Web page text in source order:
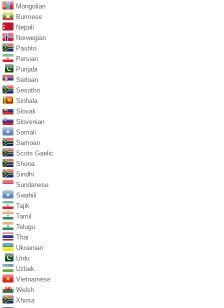
Mongolian
Burmese
Nepali
Norwegian
Pashto
Persian
Punjabi
Serbian
Sesotho
Sinhala
Slovak
Slovenian
Somali
Samoan
Scots Gaelic
Shona
Sindhi
Sundanese
Swahili
Tajik
Tamil
Telugu
Thai
Ukrainian
Urdu
Uzbek
Vietnamese
Welsh
Xhosa